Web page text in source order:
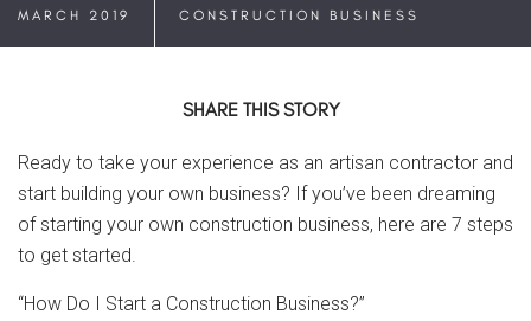
MARCH 2019 CONSTRUCTION BUSINESS
SHARE THIS STORY
Ready to take your experience as an artisan contractor and
start building your own business? If you’ve been dreaming
of starting your own construction business, here are 7 steps
to get started.
“How Do I Start a Construction Business?”